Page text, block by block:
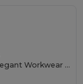
Brook Taverner Ophelia Elegant Workwear Pants